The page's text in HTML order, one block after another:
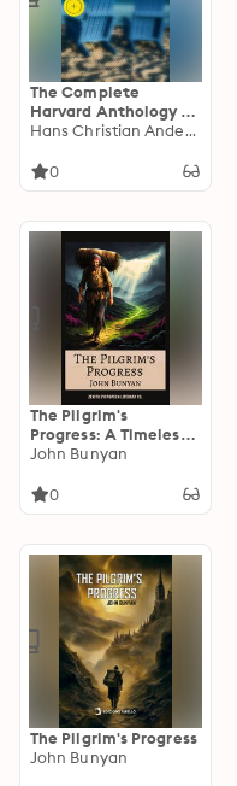
The Complete
Harvard Anthology of
the Greatest Works
Enriched edition. All
Hans Christian Andersen
0
The Pilgrim's
Progress: A Timeless
Christian Allegory of
Redemption
John Bunyan
0
The Pilgrim's Progress
John Bunyan